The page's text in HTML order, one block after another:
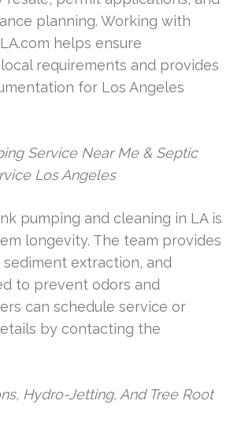
planning. Working with
helps ensure
requirements and provides
for Los Angeles
Service Near Me & Septic
Los Angeles
pumping and cleaning in LA is
longevity. The team provides
extraction, and
to prevent odors and
can schedule service or
by contacting the
Hydro-Jetting, And Tree Root